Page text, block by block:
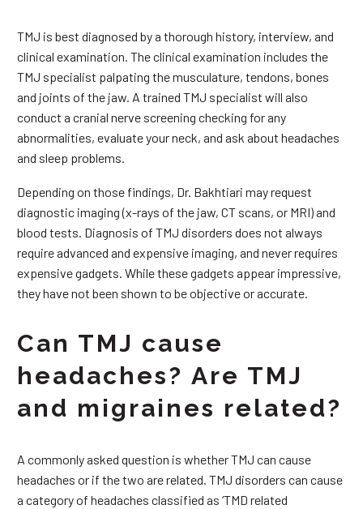
TMJ is best diagnosed by a thorough history, interview, and
clinical examination. The clinical examination includes the
TMJ specialist palpating the musculature, tendons, bones
and joints of the jaw. A trained TMJ specialist will also
conduct a cranial nerve screening checking for any
abnormalities, evaluate your neck, and ask about headaches
and sleep problems.
Depending on those findings, Dr. Bakhtiari may request
diagnostic imaging (x-rays of the jaw, CT scans, or MRI) and
blood tests. Diagnosis of TMJ disorders does not always
require advanced and expensive imaging, and never requires
expensive gadgets. While these gadgets appear impressive,
they have not been shown to be objective or accurate.
Can TMJ cause
headaches? Are TMJ
and migraines related?
A commonly asked question is whether TMJ can cause
headaches or if the two are related. TMJ disorders can cause
a category of headaches classified as ‘TMD related